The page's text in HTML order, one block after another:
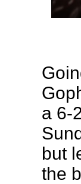
a 6-
but
the